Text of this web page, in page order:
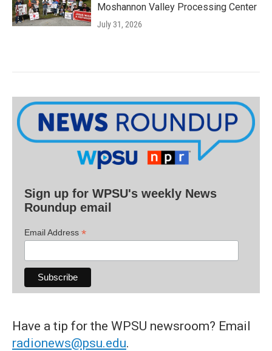
Moshannon Valley Processing Center
July 31, 2026
Sign up for WPSU's weekly News
Roundup email
Email Address *
Have a tip for the WPSU newsroom? Email
radionews@psu.edu.